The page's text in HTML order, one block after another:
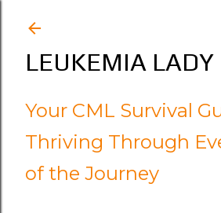
LEUKEMIA LADY
Your CML Survival
Thriving Through
of the Journey